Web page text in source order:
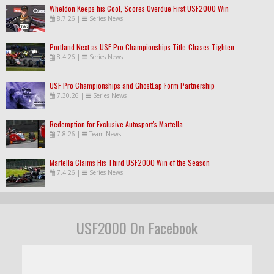
Wheldon Keeps his Cool, Scores Overdue First USF2000 Win
8.7.26 | Series News
Portland Next as USF Pro Championships Title-Chases Tighten
8.4.26 | Series News
USF Pro Championships and GhostLap Form Partnership
7.30.26 | Series News
Redemption for Exclusive Autosport's Martella
7.8.26 | Team News
Martella Claims His Third USF2000 Win of the Season
7.4.26 | Series News
USF2000 On Facebook